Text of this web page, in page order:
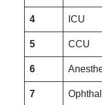
4 ICU
5 CCU
6
7